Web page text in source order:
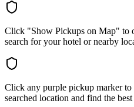
Click "Show Pickups on Map" to
search for your hotel or nearby
Click any purple pickup marker
searched location and find the